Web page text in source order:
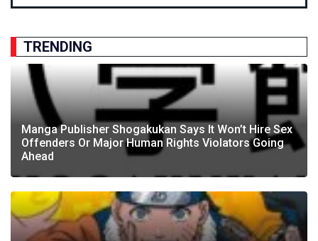
TRENDING
Manga Publisher Shogakukan Says It Won’t Hire Sex
Offenders Or Major Human Rights Violators Going
Ahead